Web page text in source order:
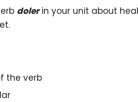
dolerin your unit about
the verb